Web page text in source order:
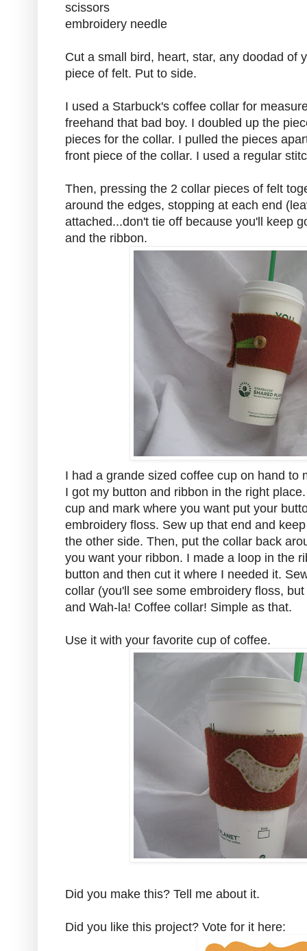
scissors
embroidery needle
Cut a small bird, heart, star, any doodad of
piece of felt. Put to side.
I used a Starbuck's coffee collar for
freehand that bad boy. I doubled up the
pieces for the collar. I pulled the pieces
front piece of the collar. I used a regular
Then, pressing the 2 collar pieces of felt
around the edges, stopping at each end
attached...don't tie off because you'll keep
and the ribbon.
I had a grande sized coffee cup on hand to
I got my button and ribbon in the right
cup and mark where you want put your
embroidery floss. Sew up that end and
the other side. Then, put the collar back
you want your ribbon. I made a loop in the
button and then cut it where I needed it.
collar (you'll see some embroidery floss,
and Wah-la! Coffee collar! Simple as that.
Use it with your favorite cup of coffee.
Did you make this? Tell me about it.
Did you like this project? Vote for it here: